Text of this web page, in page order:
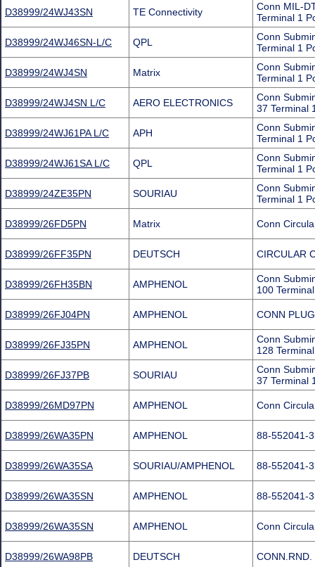
D38999/24WJ43SN TE Connectivity
Conn MIL-
Terminal 1
D38999/24WJ46SN-L/C QPL
Conn
Terminal 1
D38999/24WJ4SN Matrix
Conn
Terminal 1
D38999/24WJ4SN L/C AERO ELECTRONICS
Conn
37 Terminal
D38999/24WJ61PA L/C APH
Conn
Terminal 1
D38999/24WJ61SA L/C QPL
Conn
Terminal 1
D38999/24ZE35PN SOURIAU
Conn
Terminal 1
D38999/26FD5PN Matrix Conn
D38999/26FF35PN DEUTSCH CIRCULAR
D38999/26FH35BN AMPHENOL
Conn
100
D38999/26FJ04PN AMPHENOL CONN
D38999/26FJ35PN AMPHENOL
Conn
128
D38999/26FJ37PB SOURIAU
Conn
37 Terminal
D38999/26MD97PN AMPHENOL Conn
D38999/26WA35PN AMPHENOL 88-552041-
D38999/26WA35SA SOURIAU/AMPHENOL 88-552041-
D38999/26WA35SN AMPHENOL 88-552041-
D38999/26WA35SN AMPHENOL Conn
D38999/26WA98PB DEUTSCH